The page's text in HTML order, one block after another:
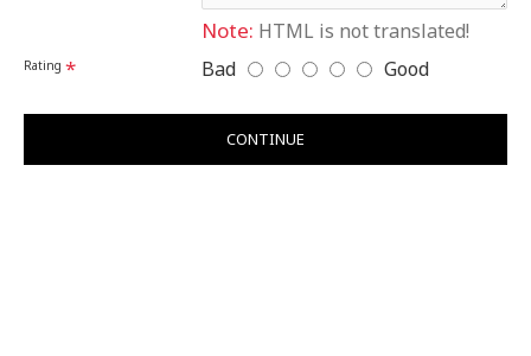
Note: HTML is not translated!
Rating Bad Good
CONTINUE